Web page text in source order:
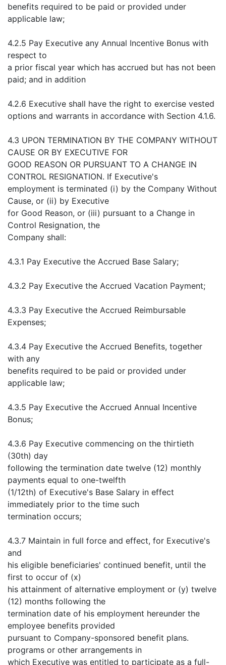
benefits required to be paid or provided under
applicable law;
4.2.5 Pay Executive any Annual Incentive Bonus with
respect to
a prior fiscal year which has accrued but has not been
paid; and in addition
4.2.6 Executive shall have the right to exercise vested
options and warrants in accordance with Section 4.1.6.
4.3 UPON TERMINATION BY THE COMPANY WITHOUT
CAUSE OR BY EXECUTIVE FOR
GOOD REASON OR PURSUANT TO A CHANGE IN
CONTROL RESIGNATION. If Executive's
employment is terminated (i) by the Company Without
Cause, or (ii) by Executive
for Good Reason, or (iii) pursuant to a Change in
Control Resignation, the
Company shall:
4.3.1 Pay Executive the Accrued Base Salary;
4.3.2 Pay Executive the Accrued Vacation Payment;
4.3.3 Pay Executive the Accrued Reimbursable
Expenses;
4.3.4 Pay Executive the Accrued Benefits, together
with any
benefits required to be paid or provided under
applicable law;
4.3.5 Pay Executive the Accrued Annual Incentive
Bonus;
4.3.6 Pay Executive commencing on the thirtieth
(30th) day
following the termination date twelve (12) monthly
payments equal to one-twelfth
(1/12th) of Executive's Base Salary in effect
immediately prior to the time such
termination occurs;
4.3.7 Maintain in full force and effect, for Executive's
and
his eligible beneficiaries' continued benefit, until the
first to occur of (x)
his attainment of alternative employment or (y) twelve
(12) months following the
termination date of his employment hereunder the
employee benefits provided
pursuant to Company-sponsored benefit plans.
programs or other arrangements in
which Executive was entitled to participate as a full-